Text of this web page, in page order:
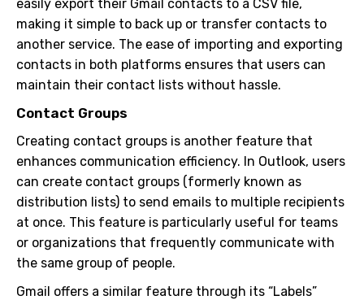
easily export their Gmail contacts to a CSV file,
making it simple to back up or transfer contacts to
another service. The ease of importing and exporting
contacts in both platforms ensures that users can
maintain their contact lists without hassle.
Contact Groups
Creating contact groups is another feature that
enhances communication efficiency. In Outlook, users
can create contact groups (formerly known as
distribution lists) to send emails to multiple recipients
at once. This feature is particularly useful for teams
or organizations that frequently communicate with
the same group of people.
Gmail offers a similar feature through its “Labels”